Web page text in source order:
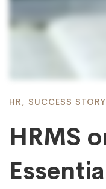
HR, SUCCESS STORY
HRMS